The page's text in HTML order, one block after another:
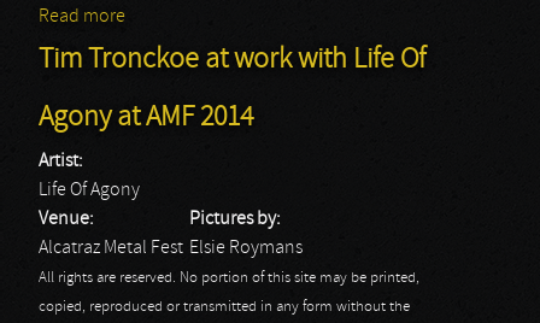
Read more
AMF 2014
Tim Tronckoe at work with Life Of
Agony at AMF 2014
Artist:
Life Of Agony
Venue:
Alcatraz Metal Fest
Pictures by:
Elsie Roymans
All rights are reserved. No portion of this site may be printed,
copied, reproduced or transmitted in any form without the